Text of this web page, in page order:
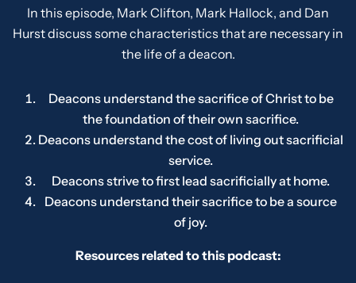
In this episode, Mark Clifton, Mark Hallock, and Dan
Hurst discuss some characteristics that are necessary in
the life of a deacon.
Deacons understand the sacrifice of Christ to be
the foundation of their own sacrifice.
Deacons understand the cost of living out sacrificial
service.
Deacons strive to first lead sacrificially at home.
Deacons understand their sacrifice to be a source
of joy.
Resources related to this podcast: